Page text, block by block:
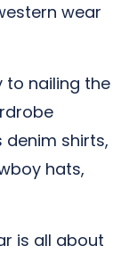
wear
to nailing the
denim shirts,
hats,
is all about